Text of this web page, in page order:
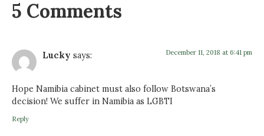
5 Comments
Lucky says: December 11, 2018 at 6:41 pm
Hope Namibia cabinet must also follow Botswana’s
decision! We suffer in Namibia as LGBTI
Reply